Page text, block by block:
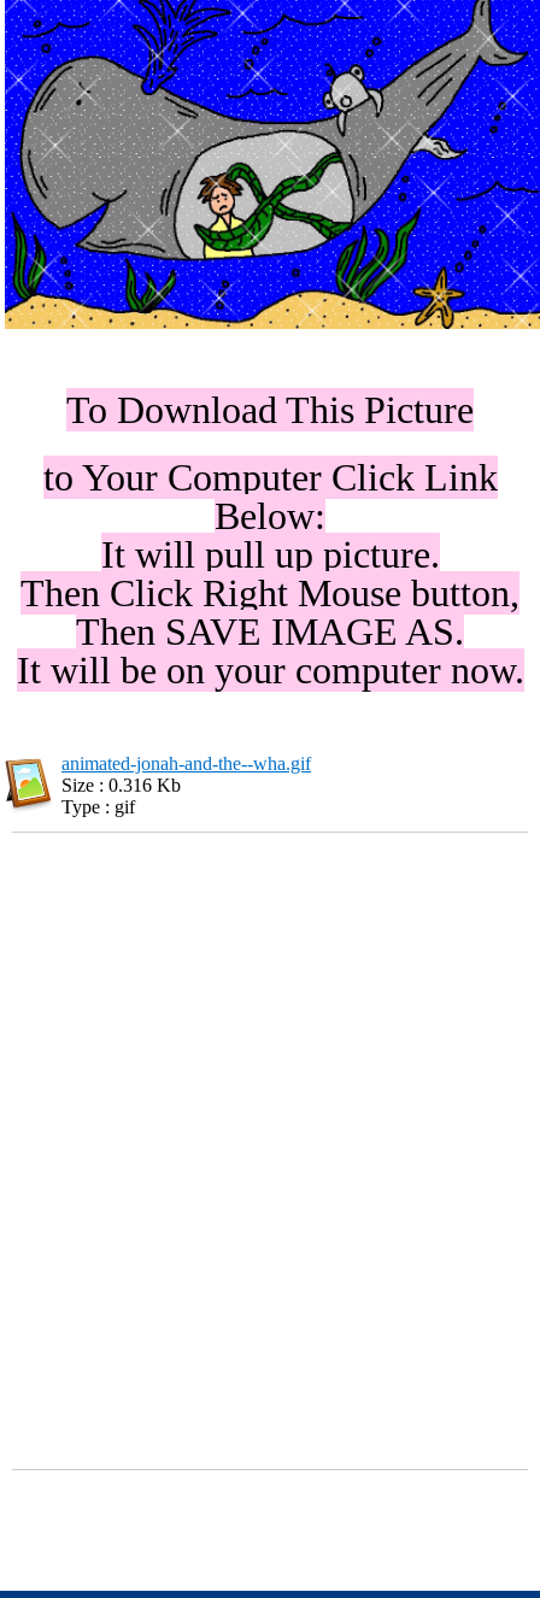
To Download This Picture
to Your Computer Click Link
Below:
It will pull up picture.
Then Click Right Mouse button,
Then SAVE IMAGE AS.
It will be on your computer now.
animated-jonah-and-the--wha.gif
Size : 0.316 Kb
Type : gif